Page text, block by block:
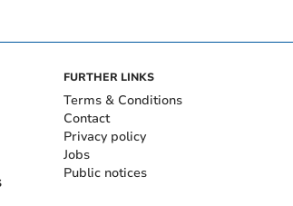
FURTHER LINKS
Terms & Conditions
Contact
Privacy policy
Jobs
Public notices